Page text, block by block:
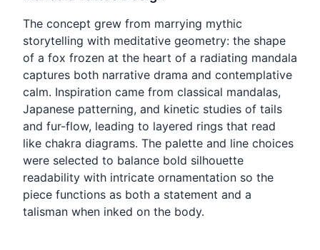
The concept grew from marrying mythic
storytelling with meditative geometry: the shape
of a fox frozen at the heart of a radiating mandala
captures both narrative drama and contemplative
calm. Inspiration came from classical mandalas,
Japanese patterning, and kinetic studies of tails
and fur-flow, leading to layered rings that read
like chakra diagrams. The palette and line choices
were selected to balance bold silhouette
readability with intricate ornamentation so the
piece functions as both a statement and a
talisman when inked on the body.